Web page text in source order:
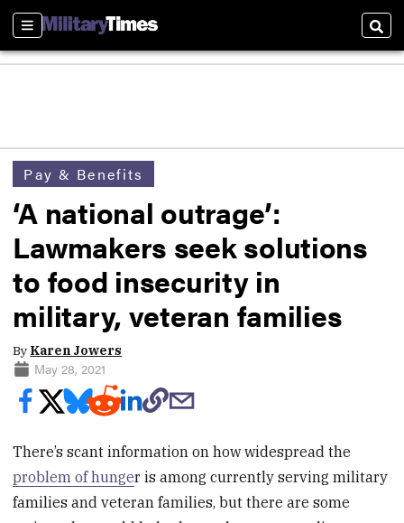
Sections
Pay & Benefits
‘A national outrage’:
Lawmakers seek solutions
to food insecurity in
military, veteran families
By Karen Jowers
May 28, 2021
There’s scant information on how widespread the
problem of hunger is among currently serving military
families and veteran families, but there are some